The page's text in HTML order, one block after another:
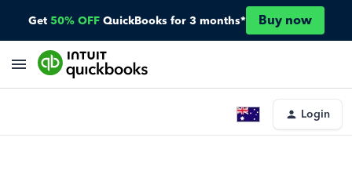
Get 50% OFF QuickBooks for 3 months* Buy now
Login